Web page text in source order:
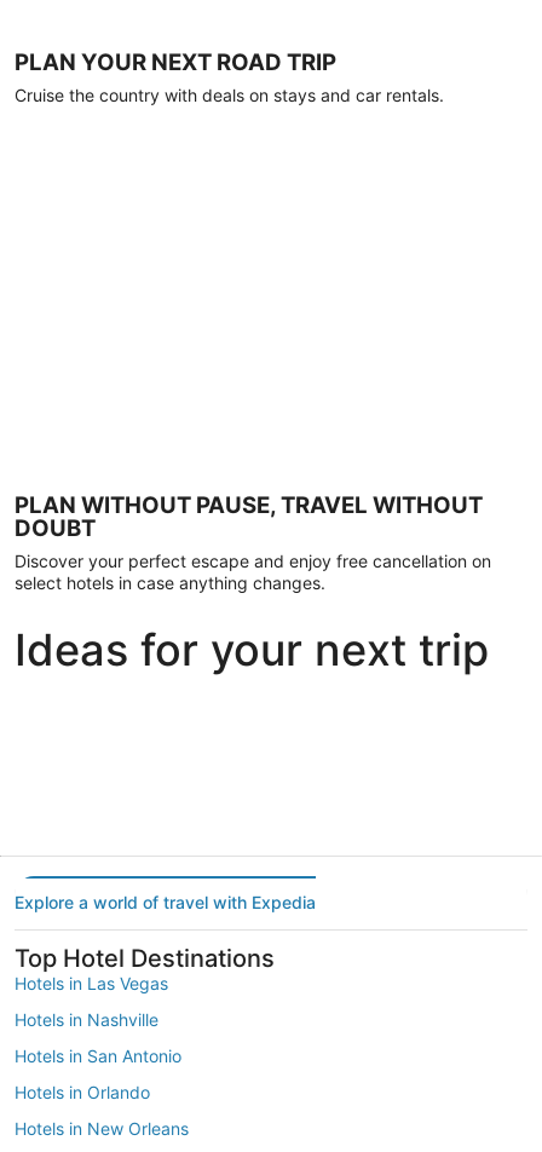
PLAN YOUR NEXT ROAD TRIP
Cruise the country with deals on stays and car rentals.
PLAN WITHOUT PAUSE, TRAVEL WITHOUT
DOUBT
Discover your perfect escape and enjoy free cancellation on
select hotels in case anything changes.
Ideas for your next trip
Explore a world of travel with Expedia
Top Hotel Destinations
Hotels in Las Vegas
Hotels in Nashville
Hotels in San Antonio
Hotels in Orlando
Hotels in New Orleans